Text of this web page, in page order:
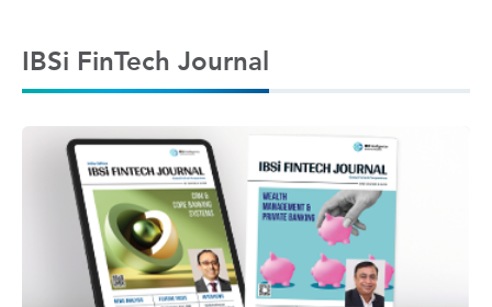
IBSi FinTech Journal